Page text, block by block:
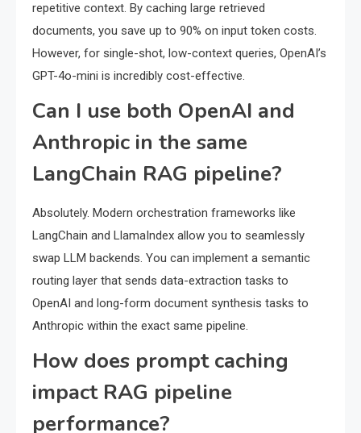
repetitive context. By caching large retrieved
documents, you save up to 90% on input token costs.
However, for single-shot, low-context queries, OpenAI’s
GPT-4o-mini is incredibly cost-effective.
Can I use both OpenAI and
Anthropic in the same
LangChain RAG pipeline?
Absolutely. Modern orchestration frameworks like
LangChain and LlamaIndex allow you to seamlessly
swap LLM backends. You can implement a semantic
routing layer that sends data-extraction tasks to
OpenAI and long-form document synthesis tasks to
Anthropic within the exact same pipeline.
How does prompt caching
impact RAG pipeline
performance?